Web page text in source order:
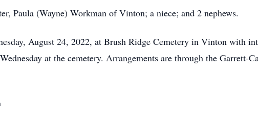
Paula (Wayne) Workman of Vinton; a niece; and 2 nephews.
August 24, 2022, at Brush Ridge Cemetery in Vinton with
at the cemetery. Arrangements are through the Garrett-